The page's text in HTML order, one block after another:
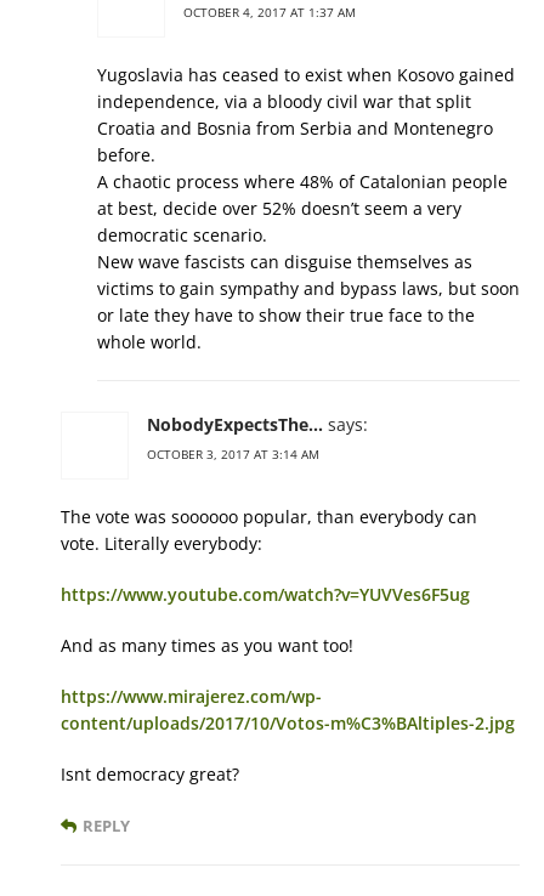
OCTOBER 4, 2017 AT 1:37 AM
Yugoslavia has ceased to exist when Kosovo gained
independence, via a bloody civil war that split
Croatia and Bosnia from Serbia and Montenegro
before.
A chaotic process where 48% of Catalonian people
at best, decide over 52% doesn’t seem a very
democratic scenario.
New wave fascists can disguise themselves as
victims to gain sympathy and bypass laws, but soon
or late they have to show their true face to the
whole world.
NobodyExpectsThe... says:
OCTOBER 3, 2017 AT 3:14 AM
The vote was soooooo popular, than everybody can
vote. Literally everybody:
https://www.youtube.com/watch?v=YUVVes6F5ug
And as many times as you want too!
https://www.mirajerez.com/wp-
content/uploads/2017/10/Votos-m%C3%BAltiples-2.jpg
Isnt democracy great?
REPLY